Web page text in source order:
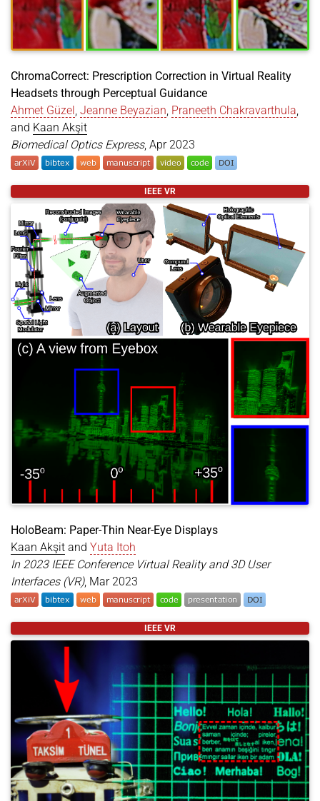
ChromaCorrect: Prescription Correction in Virtual Reality
Headsets through Perceptual Guidance
Ahmet Güzel , Jeanne Beyazian, Praneeth Chakravarthula,
and Kaan Akşit
Biomedical Optics Express, Apr 2023
@article{guzel2023prescription,
title = {ChromaCorrect: Prescription Correction
author = {Güzel, Ahmet and Beyazian, Jeanne and
year
= {2023},
month = apr,
journal
= {Biomedical Optics Express}
,
volume
= {2166-2180},
doi
{https://doi.org/10.1364/BOE.485776},
language = {en}
}
IEEE VR
HoloBeam: Paper-Thin Near-Eye Displays
Kaan Akşit and Yuta Itoh
In 2023 IEEE Conference Virtual Reality and 3D User
Interfaces (VR), Mar 2023
@inproceedings{aksit2023holobeam,
title = {HoloBeam: Paper-Thin Near-Eye Displays},
{2023}
mar
booktitle
{2023 IEEE Conference Virtual Reality
= {581--591},
doi = {https://doi.org/10.1109/VR55154.2023.00073}
language = {en},
presentation = {https://youtu.be/dDs0rAXX2yk},
}
IEEE VR